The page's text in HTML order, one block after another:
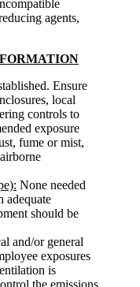
agents,
Ensure
local
controls to
exposure
fume or mist,
None needed
adequate
should be
and/or general
exposures
is
the emissions